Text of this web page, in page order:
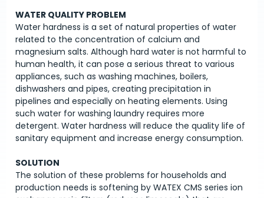
WATER QUALITY PROBLEM
Water hardness is a set of natural properties of water
related to the concentration of calcium and
magnesium salts. Although hard water is not harmful to
human health, it can pose a serious threat to various
appliances, such as washing machines, boilers,
dishwashers and pipes, creating precipitation in
pipelines and especially on heating elements. Using
such water for washing laundry requires more
detergent. Water hardness will reduce the quality life of
sanitary equipment and increase energy consumption.
SOLUTION
The solution of these problems for households and
production needs is softening by WATEX CMS series ion